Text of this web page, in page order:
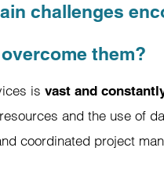
challenges
them?
isvast and
and the use of
coordinated project